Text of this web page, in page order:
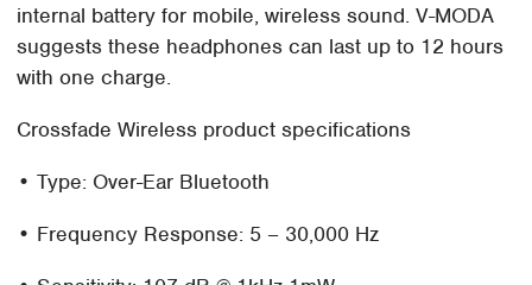
internal battery for mobile, wireless sound. V-MODA
suggests these headphones can last up to 12 hours
with one charge.
Crossfade Wireless product specifications
• Type: Over-Ear Bluetooth
• Frequency Response: 5 – 30,000 Hz